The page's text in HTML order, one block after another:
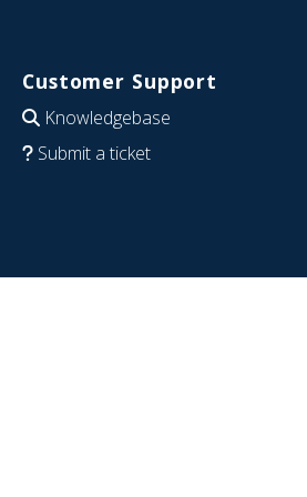
Customer Support
Knowledgebase
Submit a ticket